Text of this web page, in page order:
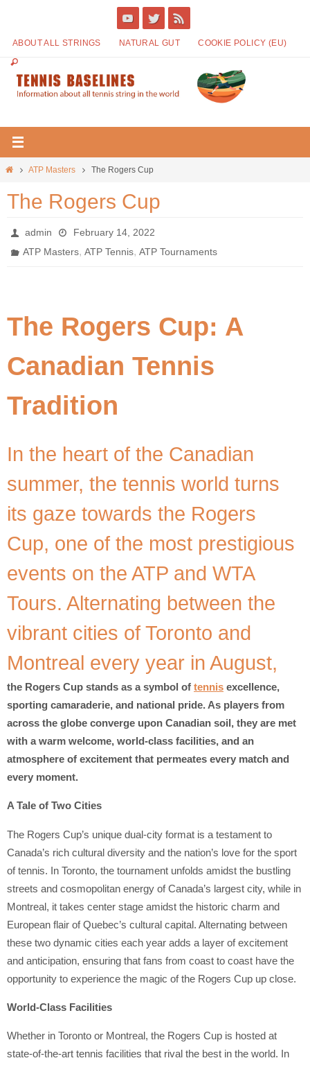
ABOUT ALL STRINGS NATURAL GUT COOKIE POLICY (EU)
ATP Masters The Rogers Cup
The Rogers Cup
admin
February 14, 2022
ATP Masters,ATP Tennis,ATP Tournaments
The Rogers Cup: A
Canadian Tennis
Tradition
In the heart of the Canadian
summer, the tennis world turns
its gaze towards the Rogers
Cup, one of the most prestigious
events on the ATP and WTA
Tours. Alternating between the
vibrant cities of Toronto and
Montreal every year in August,
the Rogers Cup stands as a symbol of tennis excellence,
sporting camaraderie, and national pride. As players from
across the globe converge upon Canadian soil, they are met
with a warm welcome, world-class facilities, and an
atmosphere of excitement that permeates every match and
every moment.
A Tale of Two Cities
The Rogers Cup’s unique dual-city format is a testament to
Canada’s rich cultural diversity and the nation’s love for the sport
of tennis. In Toronto, the tournament unfolds amidst the bustling
streets and cosmopolitan energy of Canada’s largest city, while in
Montreal, it takes center stage amidst the historic charm and
European flair of Quebec’s cultural capital. Alternating between
these two dynamic cities each year adds a layer of excitement
and anticipation, ensuring that fans from coast to coast have the
opportunity to experience the magic of the Rogers Cup up close.
World-Class Facilities
Whether in Toronto or Montreal, the Rogers Cup is hosted at
state-of-the-art tennis facilities that rival the best in the world. In